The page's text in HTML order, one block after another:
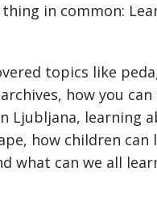
in common:
topics like
how you can
Ljubljana, learning
how children can
what can we all